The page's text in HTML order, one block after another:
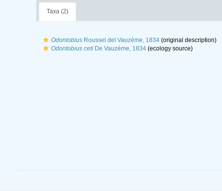
Taxa (2)
OdontobiusRoussel del Vauzème, 1834(original description)
Odontobius cetiDe Vauzème, 1834(ecology source)